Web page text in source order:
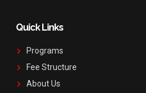
Quick Links
Programs
Fee Structure
About Us